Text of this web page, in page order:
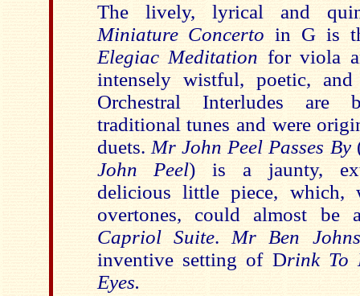
The lively, lyrical and
Miniature Concerto in G is
Elegiac Meditation for viola
intensely wistful, poetic,
Orchestral Interludes are
traditional tunes and were
duets. Mr John Peel Passes By
John Peel) is a jaunty,
delicious little piece, which,
overtones, could almost be
Capriol Suite. Mr Ben
inventive setting of Drink To
Eyes.